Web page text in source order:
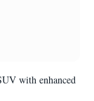
with enhanced